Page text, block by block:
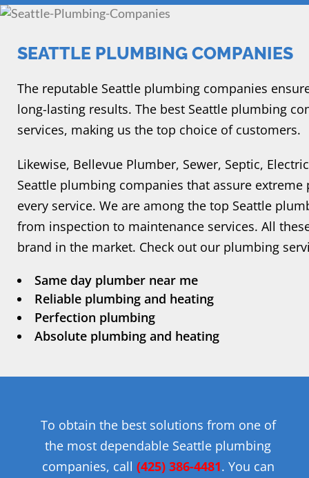
SEATTLE PLUMBING COMPANIES
The reputable Seattle plumbing companies
long-lasting results. The best Seattle plumbing
services, making us the top choice of customers.
Likewise, Bellevue Plumber, Sewer, Septic,
Seattle plumbing companies that assure
every service. We are among the top Seattle
from inspection to maintenance services. All
brand in the market. Check out our plumbing
Same day plumber near me
Reliable plumbing and heating
Perfection plumbing
Absolute plumbing and heating
To obtain the best solutions from one of
the most dependable Seattle plumbing
companies, call (425) 386-4481. You can